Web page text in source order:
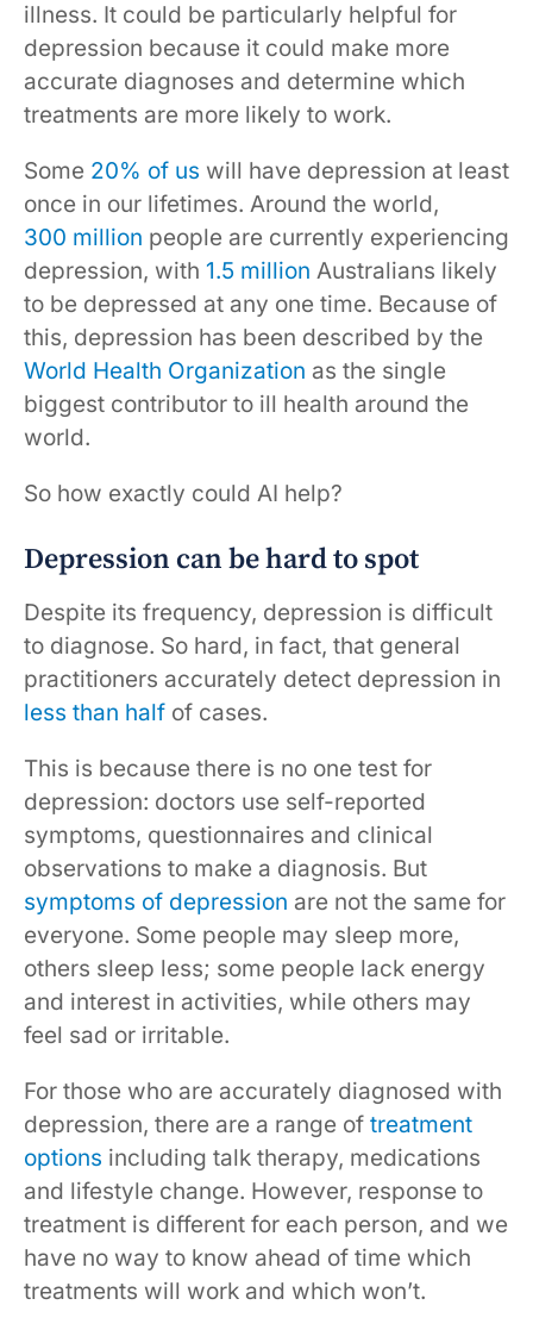
illness. It could be particularly helpful for
depression because it could make more
accurate diagnoses and determine which
treatments are more likely to work.
Some 20% of us will have depression at least
once in our lifetimes. Around the world,
300 million people are currently experiencing
depression, with 1.5 million Australians likely
to be depressed at any one time. Because of
this, depression has been described by the
World Health Organization as the single
biggest contributor to ill health around the
world.
So how exactly could AI help?
Depression can be hard to spot
Despite its frequency, depression is difficult
to diagnose. So hard, in fact, that general
practitioners accurately detect depression in
less than half of cases.
This is because there is no one test for
depression: doctors use self-reported
symptoms, questionnaires and clinical
observations to make a diagnosis. But
symptoms of depression are not the same for
everyone. Some people may sleep more,
others sleep less; some people lack energy
and interest in activities, while others may
feel sad or irritable.
For those who are accurately diagnosed with
depression, there are a range of treatment
options including talk therapy, medications
and lifestyle change. However, response to
treatment is different for each person, and we
have no way to know ahead of time which
treatments will work and which won’t.